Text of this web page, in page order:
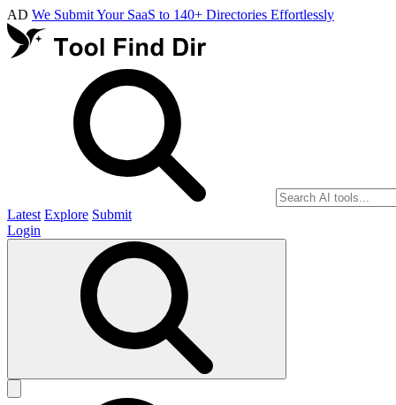
AD We Submit Your SaaS to 140+ Directories Effortlessly
Latest Explore Submit
Login